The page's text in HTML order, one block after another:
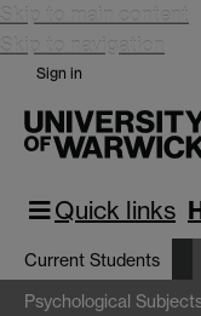
Skip to main content
Skip to navigation
Sign in
Quick links
Current Students
Psychological